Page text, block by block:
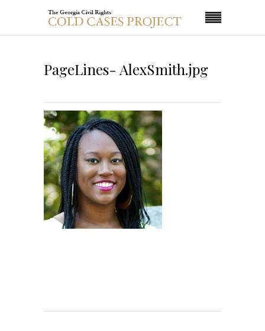
PageLines- AlexSmith.jpg